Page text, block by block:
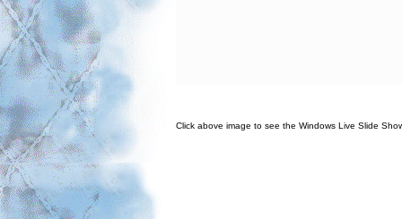
Click above image to see the Windows Live Slide